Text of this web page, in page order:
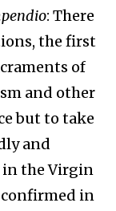
: There
the first
of
and other
but to take
and
in the Virgin
confirmed in